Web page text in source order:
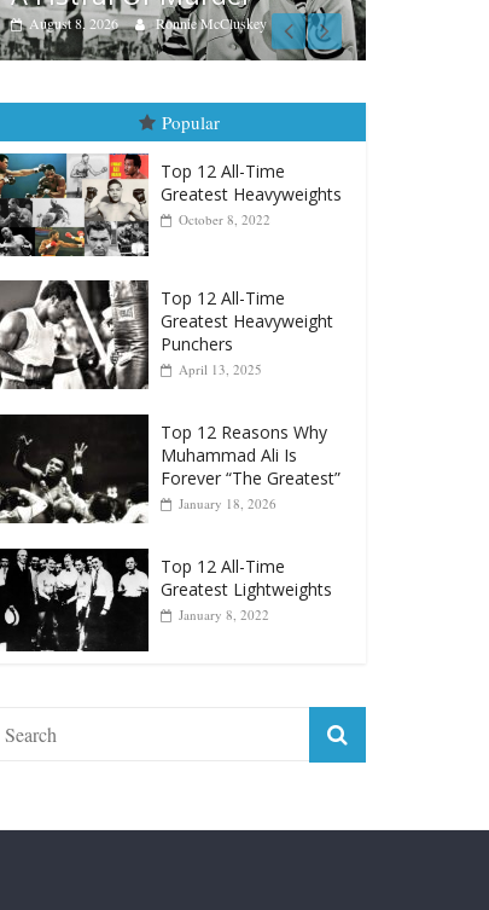
Freitas
August 7, 2026 Jamie Rebner
Popular
Top 12 All-Time
Greatest Heavyweights
Top 12 All-Time
Greatest Heavyweight
Punchers
Top 12 Reasons Why
Muhammad Ali Is
Forever “The Greatest”
Top 12 All-Time
Greatest Lightweights